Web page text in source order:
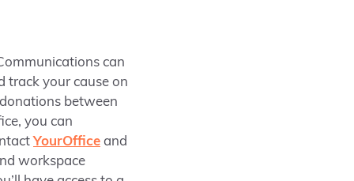
can
track your cause on
between
you can
YourOffice and
workspace